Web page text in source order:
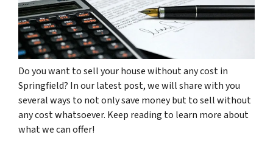
Do you want to sell your house without any cost in
Springfield? In our latest post, we will share with you
several ways to not only save money but to sell without
any cost whatsoever. Keep reading to learn more about
what we can offer!